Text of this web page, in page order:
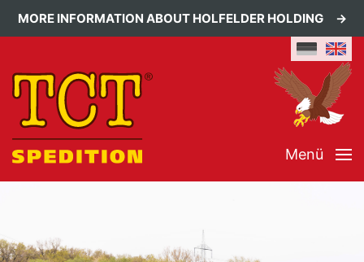
MORE INFORMATION ABOUT HOLFELDER HOLDING
Menü